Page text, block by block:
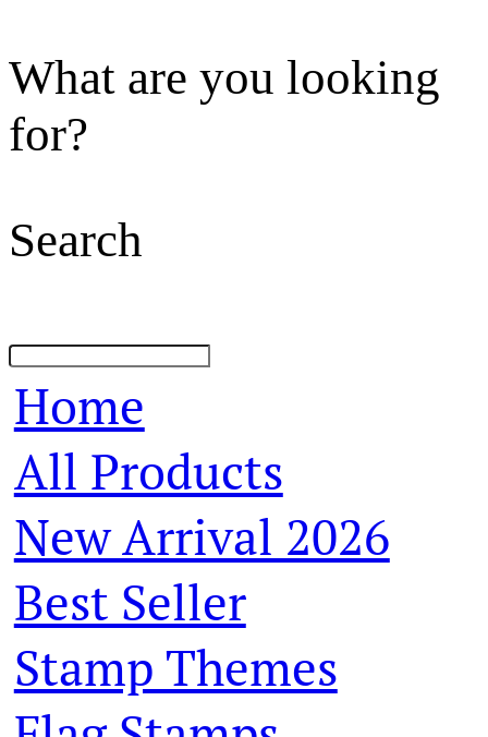
What are you looking
for?
Search
Home
All Products
New Arrival 2026
Best Seller
Stamp Themes